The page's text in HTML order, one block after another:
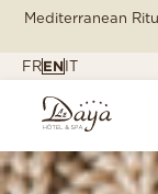
Mediterranean
FREN IT